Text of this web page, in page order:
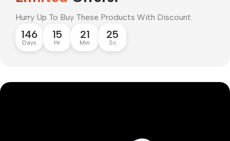
Hurry Up To Buy These Products With Discount.
146
Days
15
Hr
21
Min
24
Sc